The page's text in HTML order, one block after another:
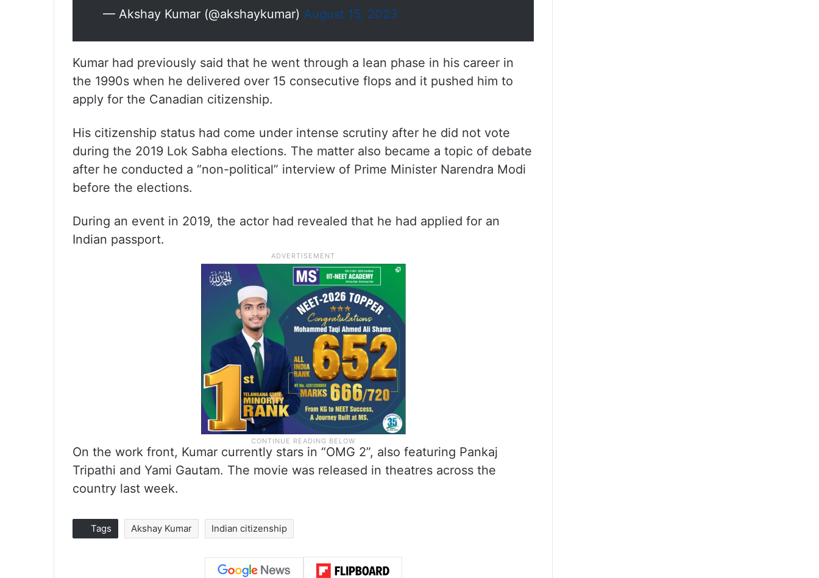
— Akshay Kumar (@akshaykumar) August 15, 2023
Kumar had previously said that he went through a lean phase in his career in
the 1990s when he delivered over 15 consecutive flops and it pushed him to
apply for the Canadian citizenship.
His citizenship status had come under intense scrutiny after he did not vote
during the 2019 Lok Sabha elections. The matter also became a topic of debate
after he conducted a “non-political” interview of Prime Minister Narendra Modi
before the elections.
During an event in 2019, the actor had revealed that he had applied for an
Indian passport.
On the work front, Kumar currently stars in “OMG 2”, also featuring Pankaj
Tripathi and Yami Gautam. The movie was released in theatres across the
country last week.
Tags Akshay Kumar Indian citizenship